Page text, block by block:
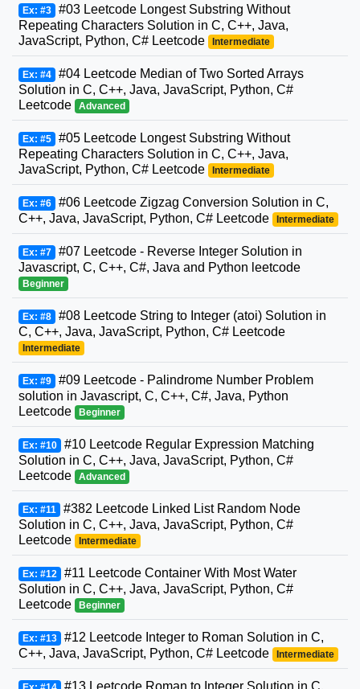
Ex: #3 #03 Leetcode Longest Substring Without
Repeating Characters Solution in C, C++, Java,
JavaScript, Python, C# Leetcode
Intermediate
Ex: #4 #04 Leetcode Median of Two Sorted Arrays
Solution in C, C++, Java, JavaScript, Python, C#
Leetcode
Advanced
Ex: #5 #05 Leetcode Longest Substring Without
Repeating Characters Solution in C, C++, Java,
JavaScript, Python, C# Leetcode
Intermediate
Ex: #6 #06 Leetcode Zigzag Conversion Solution in C,
C++, Java, JavaScript, Python, C# Leetcode
Intermediate
Ex: #7 #07 Leetcode - Reverse Integer Solution in
Javascript, C, C++, C#, Java and Python leetcode
Beginner
Ex: #8 #08 Leetcode String to Integer (atoi) Solution in
C, C++, Java, JavaScript, Python, C# Leetcode
Intermediate
Ex: #9 #09 Leetcode - Palindrome Number Problem
solution in Javascript, C, C++, C#, Java, Python
Leetcode
Beginner
Ex: #10 #10 Leetcode Regular Expression Matching
Solution in C, C++, Java, JavaScript, Python, C#
Leetcode
Advanced
Ex: #11 #382 Leetcode Linked List Random Node
Solution in C, C++, Java, JavaScript, Python, C#
Leetcode
Intermediate
Ex: #12 #11 Leetcode Container With Most Water
Solution in C, C++, Java, JavaScript, Python, C#
Leetcode
Beginner
Ex: #13 #12 Leetcode Integer to Roman Solution in C,
C++, Java, JavaScript, Python, C# Leetcode
Intermediate